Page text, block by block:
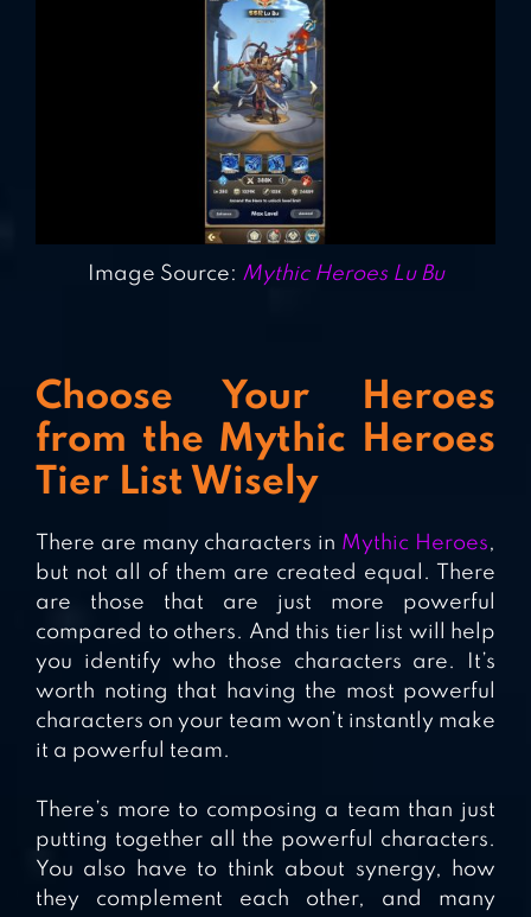
Image Source: Mythic Heroes Lu Bu
Choose Your Heroes
from the Mythic Heroes
Tier List Wisely
There are many characters in Mythic Heroes,
but not all of them are created equal. There
are those that are just more powerful
compared to others. And this tier list will help
you identify who those characters are. It’s
worth noting that having the most powerful
characters on your team won’t instantly make
it a powerful team.
There’s more to composing a team than just
putting together all the powerful characters.
You also have to think about synergy, how
they complement each other, and many